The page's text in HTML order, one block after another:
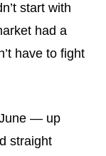
start with
had a
have to fight
— up
straight